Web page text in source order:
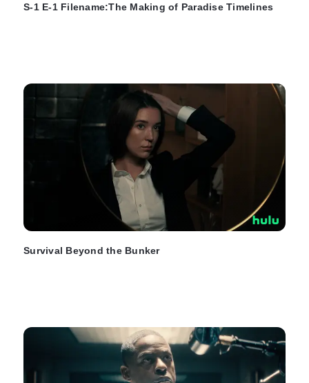
S-1 E-1 Filename:The Making of Paradise Timelines
Survival Beyond the Bunker